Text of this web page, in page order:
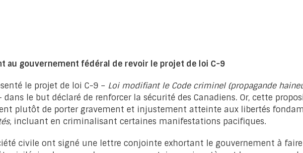
au gouvernement fédéral de revoir le projet de loi C-9
le projet de loi C-9 – Loi modifiant le Code criminel (propagande
dans le but déclaré de renforcer la sécurité des Canadiens. Or, cette
plutôt de porter gravement et injustement atteinte aux libertés
, incluant en criminalisant certaines manifestations pacifiques.
civile ont signé une lettre conjointe exhortant le gouvernement à